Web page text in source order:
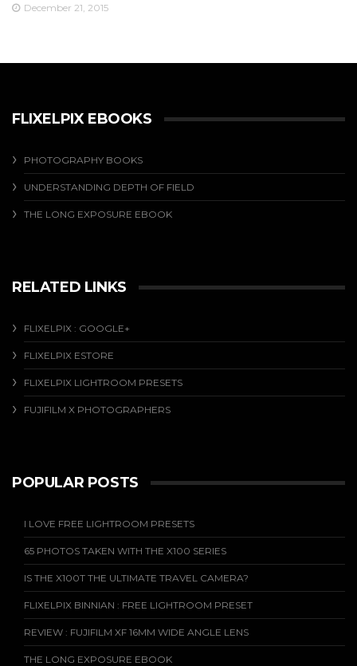
December 21, 2015
FLIXELPIX EBOOKS
PHOTOGRAPHY BOOKS
UNDERSTANDING DEPTH OF FIELD
THE LONG EXPOSURE EBOOK
RELATED LINKS
FLIXELPIX : GOOGLE+
FLIXELPIX ESTORE
FLIXELPIX LIGHTROOM PRESETS
FUJIFILM X PHOTOGRAPHERS
POPULAR POSTS
I LOVE FREE LIGHTROOM PRESETS
65 PHOTOS TAKEN WITH THE X100 SERIES
IS THE X100T THE ULTIMATE TRAVEL CAMERA?
FLIXELPIX BINNIAN : FREE LIGHTROOM PRESET
REVIEW : FUJIFILM XF 16MM WIDE ANGLE LENS
THE LONG EXPOSURE EBOOK